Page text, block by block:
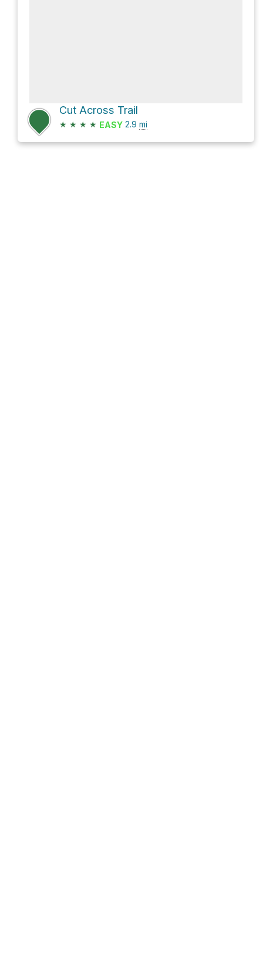
Cut Across Trail
★ ★ ★ ★ EASY 2.9 mi